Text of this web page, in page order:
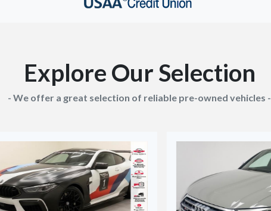
Explore Our Selection
- We offer a great selection of reliable pre-owned vehicles -